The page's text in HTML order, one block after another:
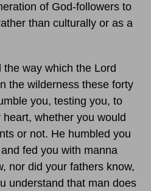
of God-followers to
than culturally or as a
way which the Lord
the wilderness these forty
you, testing you, to
whether you would
or not. He humbled you
fed you with manna
nor did your fathers know,
understand that man does